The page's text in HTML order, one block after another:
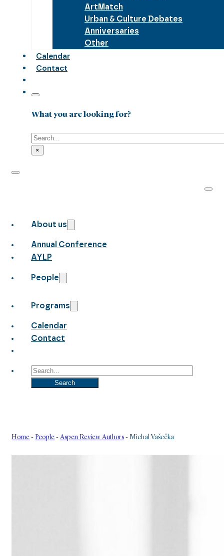
ArtMatch
Urban & Culture Debates
Anniversaries
Other
Calendar
Contact
What you are looking for?
Search
×
About us
Annual Conference
AYLP
People
Programs
Calendar
Contact
Search
Search
Home - People - Aspen Review Authors - Michal Vašečka